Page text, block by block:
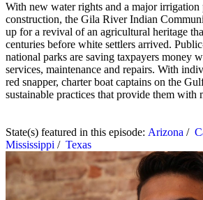
With new water rights and a major irrigation
construction, the Gila River Indian
up for a revival of an agricultural heritage
centuries before white settlers arrived.
national parks are saving taxpayers money
services, maintenance and repairs. With
red snapper, charter boat captains on the
sustainable practices that provide them with
State(s) featured in this episode: Arizona /
Mississippi / Texas